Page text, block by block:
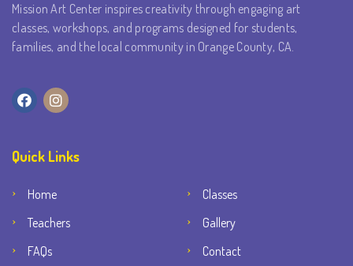
Mission Art Center inspires creativity through engaging art
classes, workshops, and programs designed for students,
families, and the local community in Orange County, CA.
Quick Links
Home
Classes
Teachers
Gallery
FAQs
Contact